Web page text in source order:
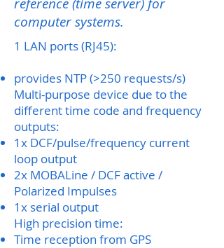
computer systems.
1 LAN ports (RJ45):
provides NTP (>250 requests/s)
Multi-purpose device due to the
different time code and frequency
outputs:
1x DCF/pulse/frequency current
loop output
2x MOBALine / DCF active /
Polarized Impulses
1x serial output
High precision time:
Time reception from GPS